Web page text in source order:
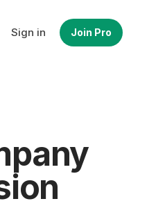
Sign in Join Pro